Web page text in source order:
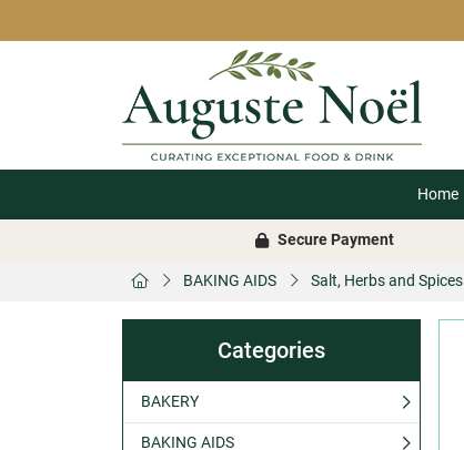
Home
Secure Payment
BAKING AIDS Salt, Herbs and Spices
Categories
BAKERY
BAKING AIDS